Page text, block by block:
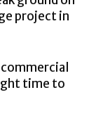
project in
time to